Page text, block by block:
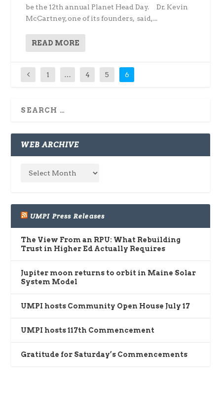
be the 12th annual Planet Head Day. Dr. Kevin
McCartney, one of its founders, said,...
READ MORE
1 … 4 5 6
WEB ARCHIVE
UMPI Press Releases
The View From an RPU: What Rebuilding
Trust in Higher Ed Actually Requires
Jupiter moon returns to orbit in Maine Solar
System Model
UMPI hosts Community Open House July 17
UMPI hosts 117th Commencement
Gratitude for Saturday’s Commencements